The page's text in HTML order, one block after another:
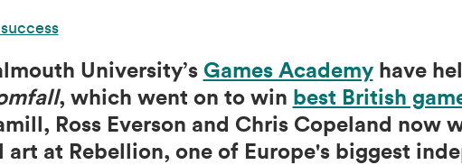
University’s Games Academyhave
, which went on to win best British
Ross Everson and Chris Copeland now
at Rebellion, one of Europe's biggest